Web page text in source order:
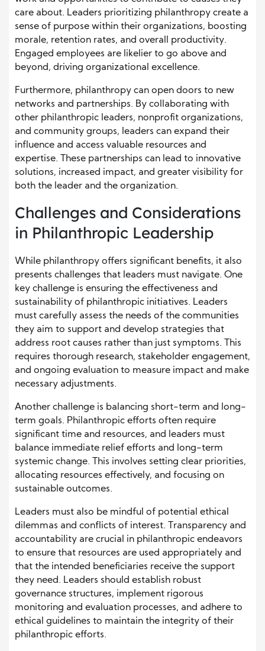
care about. Leaders prioritizing philanthropy create a
sense of purpose within their organizations, boosting
morale, retention rates, and overall productivity.
Engaged employees are likelier to go above and
beyond, driving organizational excellence.
Furthermore, philanthropy can open doors to new
networks and partnerships. By collaborating with
other philanthropic leaders, nonprofit organizations,
and community groups, leaders can expand their
influence and access valuable resources and
expertise. These partnerships can lead to innovative
solutions, increased impact, and greater visibility for
both the leader and the organization.
Challenges and Considerations
in Philanthropic Leadership
While philanthropy offers significant benefits, it also
presents challenges that leaders must navigate. One
key challenge is ensuring the effectiveness and
sustainability of philanthropic initiatives. Leaders
must carefully assess the needs of the communities
they aim to support and develop strategies that
address root causes rather than just symptoms. This
requires thorough research, stakeholder engagement,
and ongoing evaluation to measure impact and make
necessary adjustments.
Another challenge is balancing short-term and long-
term goals. Philanthropic efforts often require
significant time and resources, and leaders must
balance immediate relief efforts and long-term
systemic change. This involves setting clear priorities,
allocating resources effectively, and focusing on
sustainable outcomes.
Leaders must also be mindful of potential ethical
dilemmas and conflicts of interest. Transparency and
accountability are crucial in philanthropic endeavors
to ensure that resources are used appropriately and
that the intended beneficiaries receive the support
they need. Leaders should establish robust
governance structures, implement rigorous
monitoring and evaluation processes, and adhere to
ethical guidelines to maintain the integrity of their
philanthropic efforts.